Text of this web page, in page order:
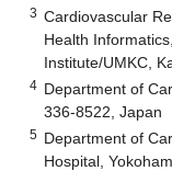
3 Cardiovascular
Health
Institute/UMKC,
4 Department of
336-8522, Japan
5 Department of
Hospital,